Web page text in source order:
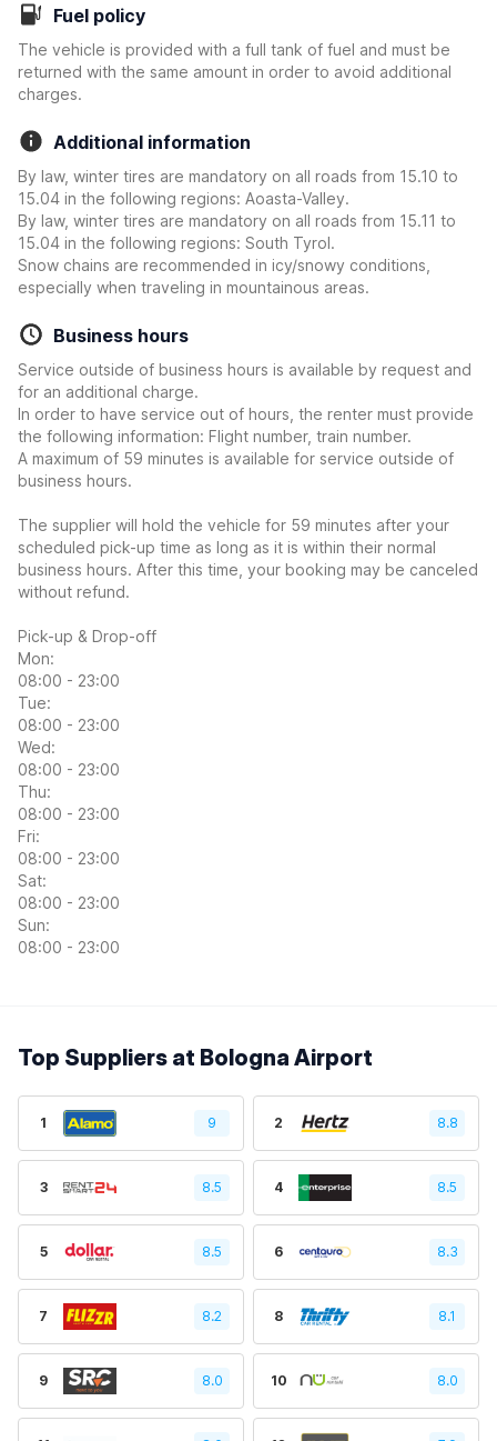
Fuel policy
The vehicle is provided with a full tank of fuel and must be
returned with the same amount in order to avoid additional
charges.
Additional information
By law, winter tires are mandatory on all roads from 15.10 to
15.04 in the following regions: Aoasta-Valley.
By law, winter tires are mandatory on all roads from 15.11 to
15.04 in the following regions: South Tyrol.
Snow chains are recommended in icy/snowy conditions,
especially when traveling in mountainous areas.
Business hours
Service outside of business hours is available by request and
for an additional charge.
In order to have service out of hours, the renter must provide
the following information: Flight number, train number.
A maximum of 59 minutes is available for service outside of
business hours.
The supplier will hold the vehicle for 59 minutes after your
scheduled pick-up time as long as it is within their normal
business hours. After this time, your booking may be canceled
without refund.
Pick-up & Drop-off
Mon:
08:00 - 23:00
Tue:
08:00 - 23:00
Wed:
08:00 - 23:00
Thu:
08:00 - 23:00
Fri:
08:00 - 23:00
Sat:
08:00 - 23:00
Sun:
08:00 - 23:00
Top Suppliers at Bologna Airport
1 9 2 8.8
3 8.5 4 8.5
5 8.5 6 8.3
7 8.2 8 8.1
9 8.0 10 8.0